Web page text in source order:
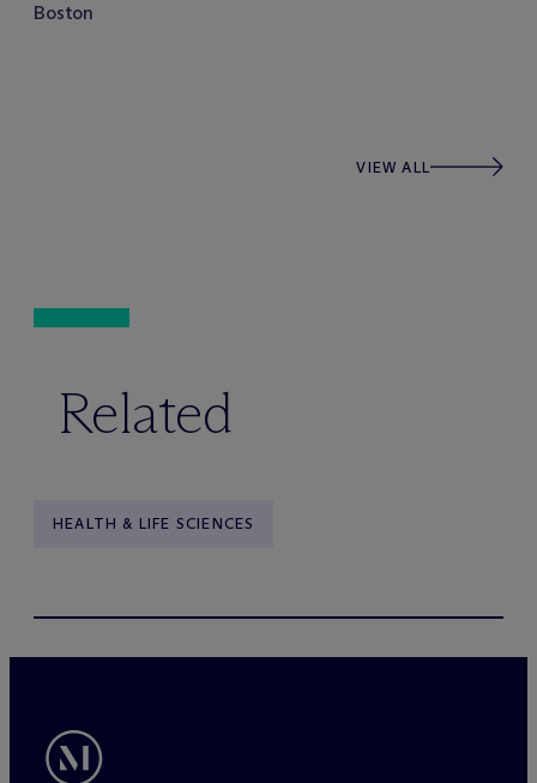
Boston
VIEW ALL
Related
HEALTH & LIFE SCIENCES